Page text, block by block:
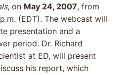
, on May 24, 2007, from
(EDT). The webcast will
presentation and a
period. Dr. Richard
at ED, will present
his report, which